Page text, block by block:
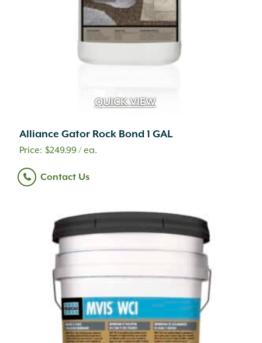
QUICK VIEW
Alliance Gator Rock Bond 1 GAL
$249.99/ ea.
Contact Us